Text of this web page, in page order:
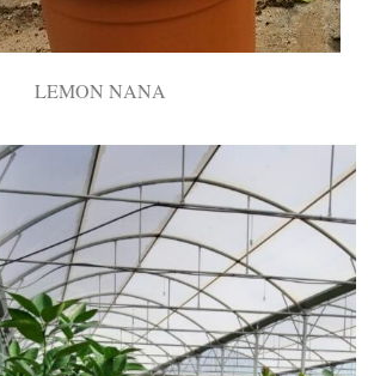
LEMON NANA